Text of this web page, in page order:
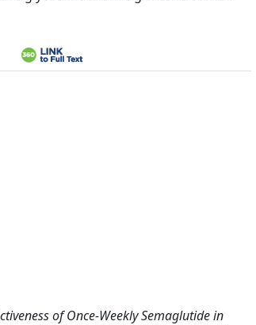
of Once-Weekly Semaglutide in